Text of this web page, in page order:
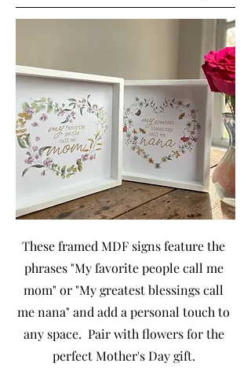
These framed MDF signs feature the
phrases "My favorite people call me
mom" or "My greatest blessings call
me nana" and add a personal touch to
any space. Pair with flowers for the
perfect Mother's Day gift.